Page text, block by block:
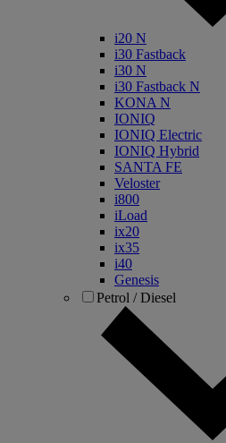
i20 N
i30 Fastback
i30 N
i30 Fastback N
KONA N
IONIQ
IONIQ Electric
IONIQ Hybrid
SANTA FE
Veloster
i800
iLoad
ix20
ix35
i40
Genesis
Petrol / Diesel